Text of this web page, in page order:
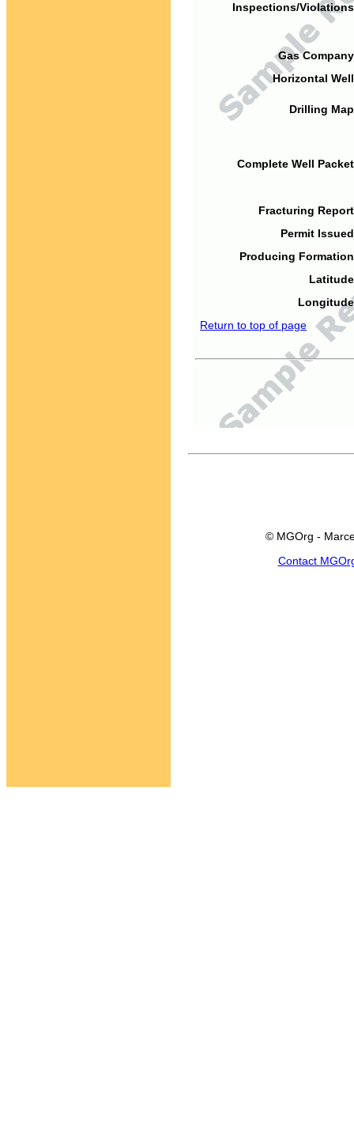
Inspections/
Gas
Horizontal
Drilling
Complete Well
Fracturing
Permit
Producing
Return to top of page
© MGOrg -
Contact